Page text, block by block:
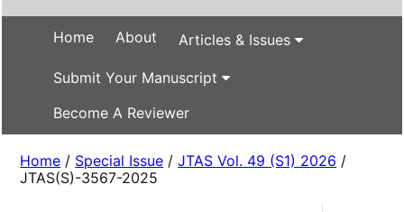
Home About Articles & Issues
Submit Your Manuscript
Become A Reviewer
Home / Special Issue /JTAS Vol. 49 (S1) 2026 /
JTAS(S)-3567-2025